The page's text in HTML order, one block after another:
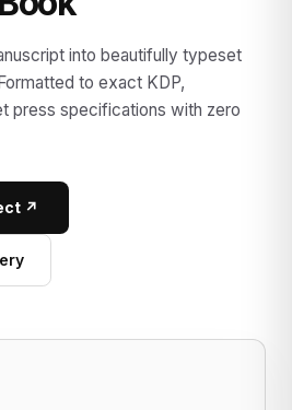
into beautifully typeset
to exact KDP,
press specifications with zero
↗